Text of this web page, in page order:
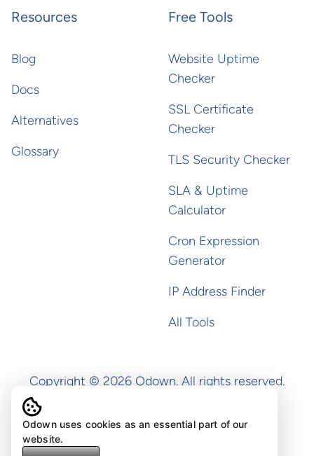
Resources
Blog
Docs
Alternatives
Glossary
Free Tools
Website Uptime
Checker
SSL Certificate
Checker
TLS Security Checker
SLA & Uptime
Calculator
Cron Expression
Generator
IP Address Finder
All Tools
Copyright © 2026 Odown. All rights reserved.
Odown uses cookies as an essential part of our
website.